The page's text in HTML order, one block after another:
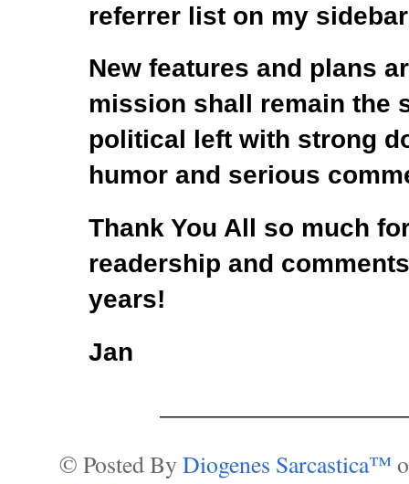
referrer list on my
New features and plans
mission shall remain the
political left with strong
humor and serious
Thank You All so much
readership and
years!
Jan
© Posted By Diogenes Sarcastica™